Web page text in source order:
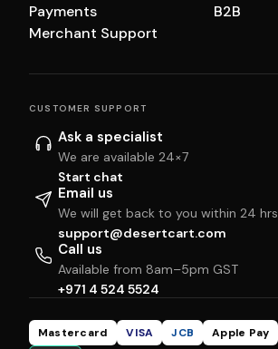
Payments
Merchant Support
B2B
CUSTOMER SUPPORT
Ask a specialist
We are available 24×7
Start chat
Email us
We will get back to you within 24 hrs
support@desertcart.com
Call us
Available from 8am–5pm GST
+971 4 524 5524
Mastercard VISA JCB Apple Pay